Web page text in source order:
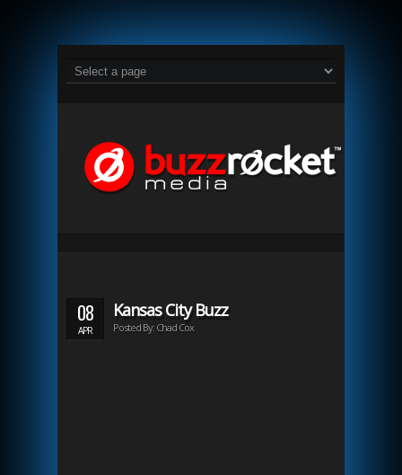
08
APR
Kansas City Buzz
Posted By: Chad Cox